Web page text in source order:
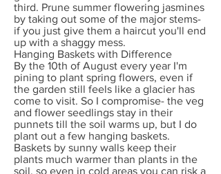
third. Prune summer flowering jasmines
by taking out some of the major stems-
if you just give them a haircut you'll end
up with a shaggy mess.
Hanging Baskets with Difference
By the 10th of August every year I'm
pining to plant spring flowers, even if
the garden still feels like a glacier has
come to visit. So I compromise- the veg
and flower seedlings stay in their
punnets till the soil warms up, but I do
plant out a few hanging baskets.
Baskets by sunny walls keep their
plants much warmer than plants in the
soil, so even in cold areas you can risk a